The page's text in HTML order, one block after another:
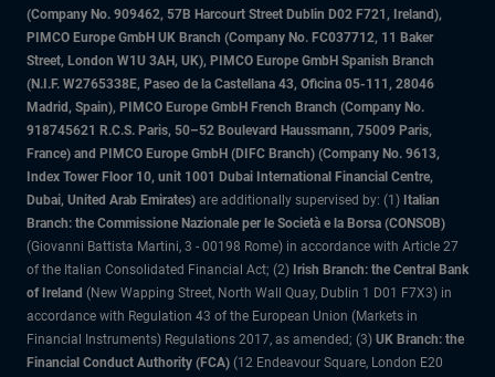
(Company No. 909462, 57B Harcourt Street Dublin D02 F721, Ireland),
PIMCO Europe GmbH UK Branch (Company No. FC037712, 11 Baker
Street, London W1U 3AH, UK), PIMCO Europe GmbH Spanish Branch
(N.I.F. W2765338E, Paseo de la Castellana 43, Oficina 05-111, 28046
Madrid, Spain), PIMCO Europe GmbH French Branch (Company No.
918745621 R.C.S. Paris, 50–52 Boulevard Haussmann, 75009 Paris,
France) and PIMCO Europe GmbH (DIFC Branch) (Company No. 9613,
Index Tower Floor 10, unit 1001 Dubai International Financial Centre,
Dubai, United Arab Emirates) are additionally supervised by: (1) Italian
Branch: the Commissione Nazionale per le Società e la Borsa (CONSOB)
(Giovanni Battista Martini, 3 - 00198 Rome) in accordance with Article 27
of the Italian Consolidated Financial Act; (2) Irish Branch: the Central Bank
of Ireland (New Wapping Street, North Wall Quay, Dublin 1 D01 F7X3) in
accordance with Regulation 43 of the European Union (Markets in
Financial Instruments) Regulations 2017, as amended; (3) UK Branch: the
Financial Conduct Authority (FCA) (12 Endeavour Square, London E20